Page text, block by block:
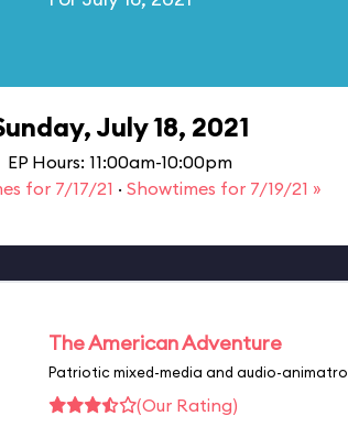
July 18, 2021
EP Hours: 11:00am-10:00pm
for 7/17/21 · Showtimes for 7/19/21 »
The American Adventure
Patriotic mixed-media and audio-
(Our Rating)